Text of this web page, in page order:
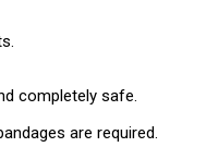
completely safe.
are required.